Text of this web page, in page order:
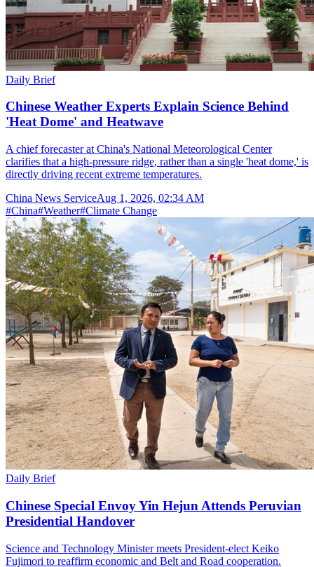
Daily Brief
Chinese Weather Experts Explain Science Behind
'Heat Dome' and Heatwave
A chief forecaster at China's National Meteorological Center
clarifies that a high-pressure ridge, rather than a single 'heat dome,' is
directly driving recent extreme temperatures.
China News ServiceAug 1, 2026, 02:34 AM
#China#Weather#Climate Change
Daily Brief
Chinese Special Envoy Yin Hejun Attends Peruvian
Presidential Handover
Science and Technology Minister meets President-elect Keiko
Fujimori to reaffirm economic and Belt and Road cooperation.